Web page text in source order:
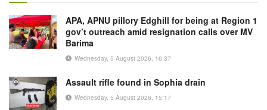
APA, APNU pillory Edghill for being at Region 1
gov’t outreach amid resignation calls over MV
Barima
Wednesday, 5 August 2026, 16:37
Assault rifle found in Sophia drain
Wednesday, 5 August 2026, 15:17